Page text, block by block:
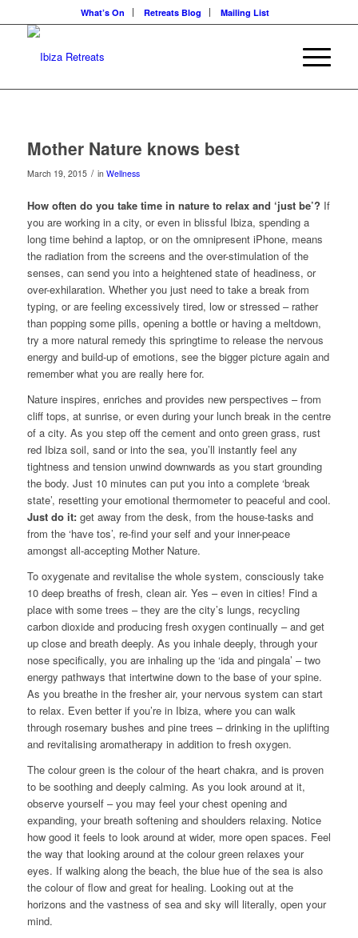
What’s On Retreats Blog Mailing List
Mother Nature knows best
March 19, 2015 / in Wellness
How often do you take time in nature to relax and ‘just be’? If
you are working in a city, or even in blissful Ibiza, spending a
long time behind a laptop, or on the omnipresent iPhone, means
the radiation from the screens and the over-stimulation of the
senses, can send you into a heightened state of headiness, or
over-exhilaration. Whether you just need to take a break from
typing, or are feeling excessively tired, low or stressed – rather
than popping some pills, opening a bottle or having a meltdown,
try a more natural remedy this springtime to release the nervous
energy and build-up of emotions, see the bigger picture again and
remember what you are really here for.
Nature inspires, enriches and provides new perspectives – from
cliff tops, at sunrise, or even during your lunch break in the centre
of a city. As you step off the cement and onto green grass, rust
red Ibiza soil, sand or into the sea, you’ll instantly feel any
tightness and tension unwind downwards as you start grounding
the body. Just 10 minutes can put you into a complete ‘break
state’, resetting your emotional thermometer to peaceful and cool.
Just do it:get away from the desk, from the house-tasks and
from the ‘have tos’, re-find your self and your inner-peace
amongst all-accepting Mother Nature.
To oxygenate and revitalise the whole system, consciously take
10 deep breaths of fresh, clean air. Yes – even in cities! Find a
place with some trees – they are the city’s lungs, recycling
carbon dioxide and producing fresh oxygen continually – and get
up close and breath deeply. As you inhale deeply, through your
nose specifically, you are inhaling up the ‘ida and pingala’ – two
energy pathways that intertwine down to the base of your spine.
As you breathe in the fresher air, your nervous system can start
to relax. Even better if you’re in Ibiza, where you can walk
through rosemary bushes and pine trees – drinking in the uplifting
and revitalising aromatherapy in addition to fresh oxygen.
The colour green is the colour of the heart chakra, and is proven
to be soothing and deeply calming. As you look around at it,
observe yourself – you may feel your chest opening and
expanding, your breath softening and shoulders relaxing. Notice
how good it feels to look around at wider, more open spaces. Feel
the way that looking around at the colour green relaxes your
eyes. If walking along the beach, the blue hue of the sea is also
the colour of flow and great for healing. Looking out at the
horizons and the vastness of sea and sky will literally, open your
mind.